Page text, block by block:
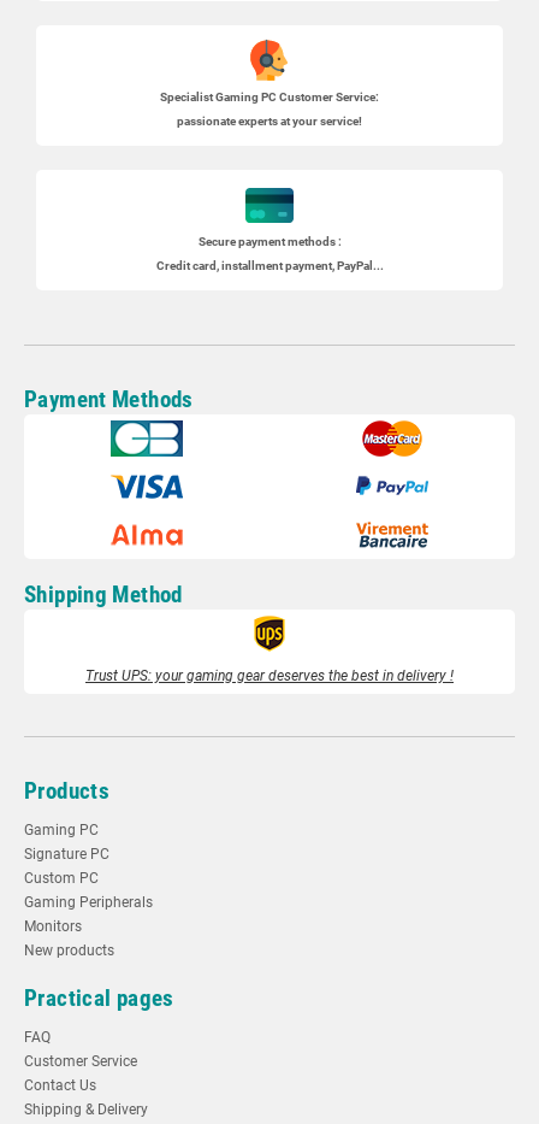
SpecialistGaming PC Customer Service:
passionate experts at your service!
Secure payment methods :
Credit card, installment payment, PayPal...
Payment Methods
Shipping Method
Trust UPS: your gaming gear deserves the best in delivery !
Products
Gaming PC
Signature PC
Custom PC
Gaming Peripherals
Monitors
New products
Practical pages
FAQ
Customer Service
Contact Us
Shipping & Delivery